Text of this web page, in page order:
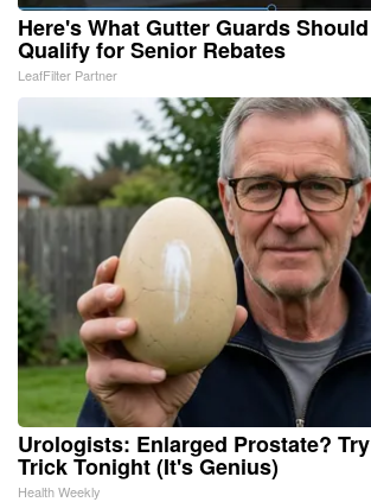
Here's What Gutter Guards
Qualify for Senior Rebates
LeafFilter Partner
Urologists: Enlarged Prostate?
Trick Tonight (It's Genius)
Health Weekly